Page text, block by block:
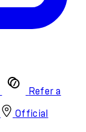
Refer a
Official